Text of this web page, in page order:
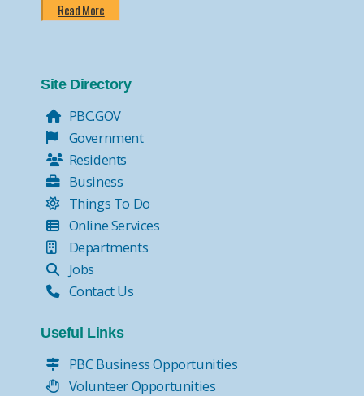
Read More
Site Directory
PBC.GOV
Government
Residents
Business
Things To Do
Online Services
Departments
Jobs
Contact Us
Useful Links
PBC Business Opportunities
Volunteer Opportunities